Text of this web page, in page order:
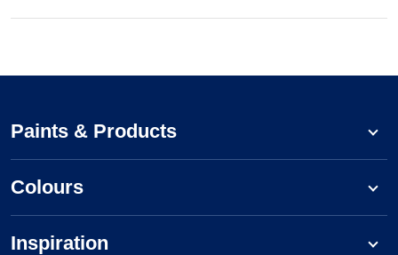
Paints & Products
Colours
Inspiration